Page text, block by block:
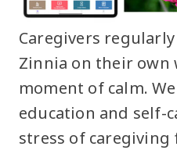
Caregivers
Zinnia on their own
moment of calm.
education and self-
stress of caregiving